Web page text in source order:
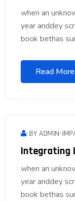
when an
year anddey
book bethas
Read More
BY ADMIN-
Integrating
when an
year anddey
book bethas